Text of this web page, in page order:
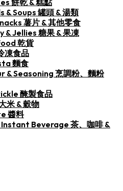
餅乾 & 糕點
& Soups 罐頭 & 湯類
薯片 & 其他零食
Jellies 糖果 & 果凍
乾貨
凍食品
麵食
& Seasoning 烹調粉、麵粉
醃製食品
米 & 穀物
醬料
Beverage 茶、咖啡 &